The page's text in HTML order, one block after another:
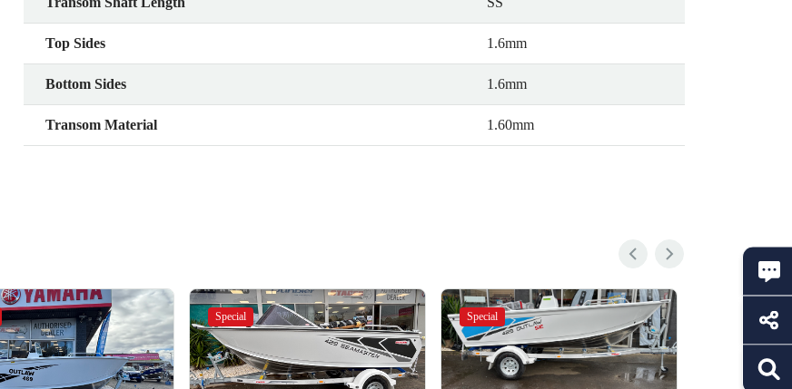
Top Sides 1.6mm
Bottom Sides 1.6mm
Transom Material 1.60mm
Special Special